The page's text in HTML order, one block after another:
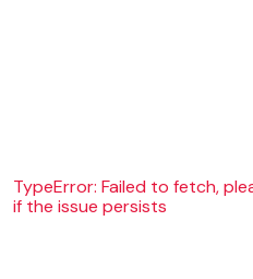
TypeError: Failed to fetch,
if the issue persists